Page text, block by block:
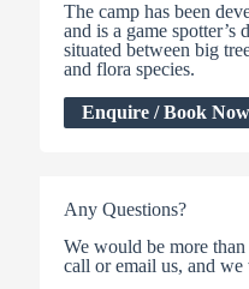
The camp has been
and is a game spotter’s
situated between big
and flora species.
Enquire / Book Now
Any Questions?
We would be more
call or email us, and